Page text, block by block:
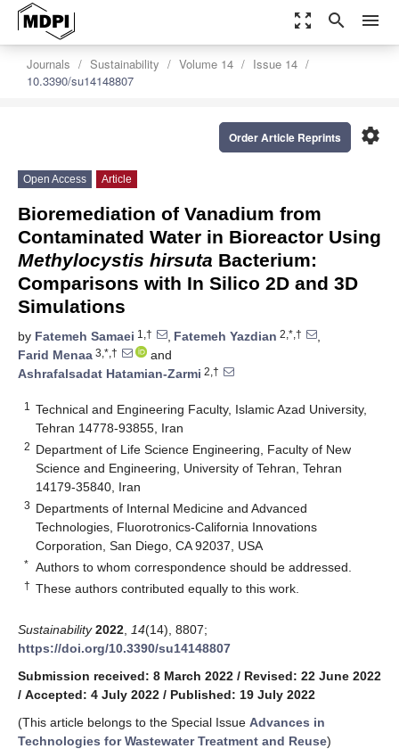
zoom_out_map search menu
Journals Sustainability Volume 14
Issue 14
10.3390/su14148807
settings
Order Article Reprints
Open Access Article
Bioremediation of Vanadium from
Contaminated Water in Bioreactor Using
Methylocystis hirsuta Bacterium:
Comparisons with In Silico 2D and 3D
Simulations
by Fatemeh Samaei 1,† , Fatemeh Yazdian 2,*,†
,
Farid Menaa 3,*,†
and
Ashrafalsadat Hatamian-Zarmi 2,†
1
Technical and Engineering Faculty, Islamic Azad University,
Tehran 14778-93855, Iran
2 Department of Life Science Engineering, Faculty of New
Science and Engineering, University of Tehran, Tehran
14179-35840, Iran
3 Departments of Internal Medicine and Advanced
Technologies, Fluorotronics-California Innovations
Corporation, San Diego, CA 92037, USA
* Authors to whom correspondence should be addressed.
† These authors contributed equally to this work.
Sustainability 2022 14(14), 8807;
https://doi.org/10.3390/su14148807
Submission received: 8 March 2022 / Revised: 22 June 2022
/ Accepted: 4 July 2022 / Published: 19 July 2022
(This article belongs to the Special Issue Advances in
Technologies for Wastewater Treatment and Reuse)